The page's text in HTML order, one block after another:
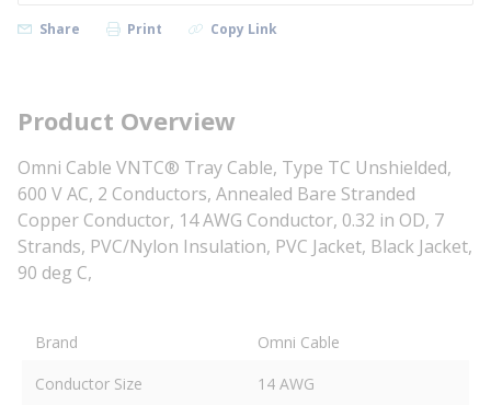
Share Print Copy Link
Product Overview
Omni Cable VNTC® Tray Cable, Type TC Unshielded,
600 V AC, 2 Conductors, Annealed Bare Stranded
Copper Conductor, 14 AWG Conductor, 0.32 in OD, 7
Strands, PVC/Nylon Insulation, PVC Jacket, Black Jacket,
90 deg C,
Brand
Omni Cable
Conductor Size
14 AWG